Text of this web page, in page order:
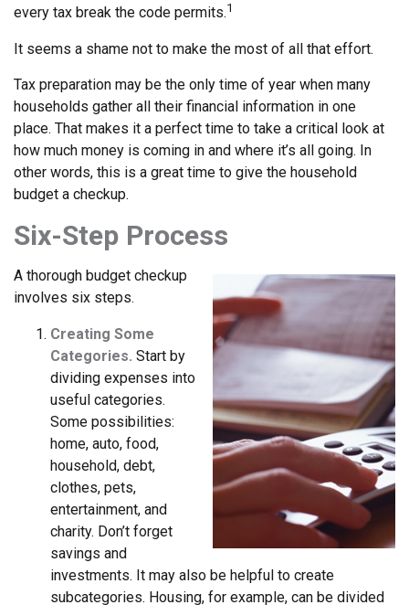
every tax break the code permits.1
It seems a shame not to make the most of all that effort.
Tax preparation may be the only time of year when many
households gather all their financial information in one
place. That makes it a perfect time to take a critical look at
how much money is coming in and where it’s all going. In
other words, this is a great time to give the household
budget a checkup.
Six-Step Process
A thorough budget checkup
involves six steps.
Creating Some
Categories. Start by
dividing expenses into
useful categories.
Some possibilities:
home, auto, food,
household, debt,
clothes, pets,
entertainment, and
charity. Don’t forget
savings and
investments. It may also be helpful to create
subcategories. Housing, for example, can be divided